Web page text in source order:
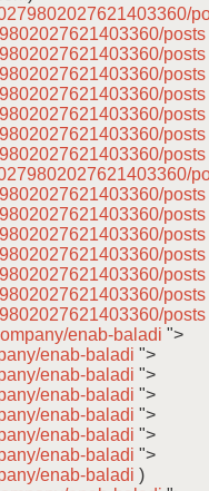
posts
posts
posts
posts
posts
posts
posts
posts
posts
posts
posts
posts
posts
posts
enab-baladi ">
enab-baladi ">
enab-baladi ">
enab-baladi ">
enab-baladi ">
enab-baladi ">
enab-baladi ">
enab-baladi )